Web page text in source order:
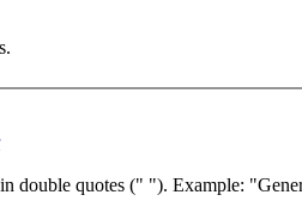
double quotes (" "). Example: